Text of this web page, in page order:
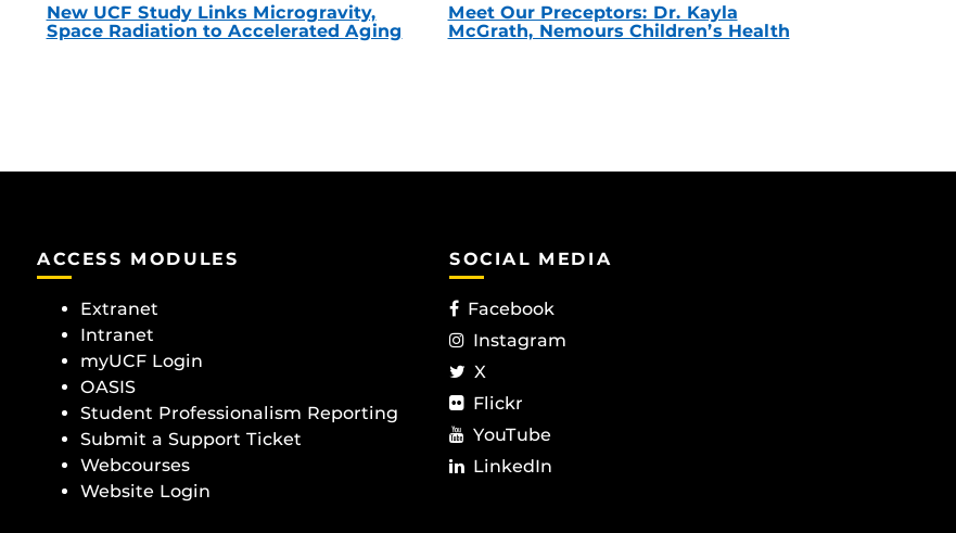
New UCF Study Links Microgravity,
Space Radiation to Accelerated Aging
Meet Our Preceptors: Dr. Kayla
McGrath, Nemours Children’s Health
ACCESS MODULES
Extranet
Intranet
myUCF Login
OASIS
Student Professionalism Reporting
Submit a Support Ticket
Webcourses
Website Login
SOCIAL MEDIA
Facebook
Instagram
X
Flickr
YouTube
LinkedIn